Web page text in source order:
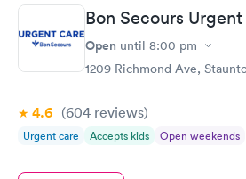
Bon Secours
Open until 8:00 pm
1209 Richmond Ave,
4.6 (604 reviews)
Urgent care Accepts kids Open weekends